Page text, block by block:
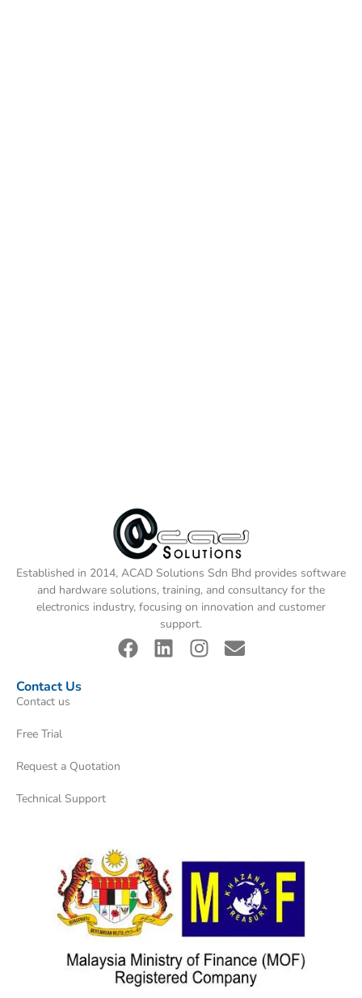
Established in 2014, ACAD Solutions Sdn Bhd provides software
and hardware solutions, training, and consultancy for the
electronics industry, focusing on innovation and customer
support.
Contact Us
Contact us
Free Trial
Request a Quotation
Technical Support